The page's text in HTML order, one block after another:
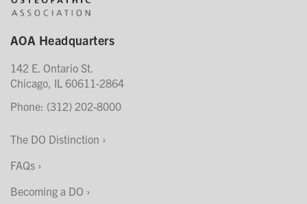
AOA Headquarters
142 E. Ontario St.
Chicago, IL 60611-2864
Phone: (312) 202-8000
The DO Distinction
FAQs
Becoming a DO